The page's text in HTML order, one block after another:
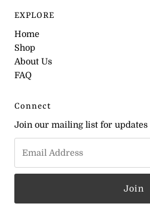
EXPLORE
Home
Shop
About Us
FAQ
Connect
Join our mailing list for updates